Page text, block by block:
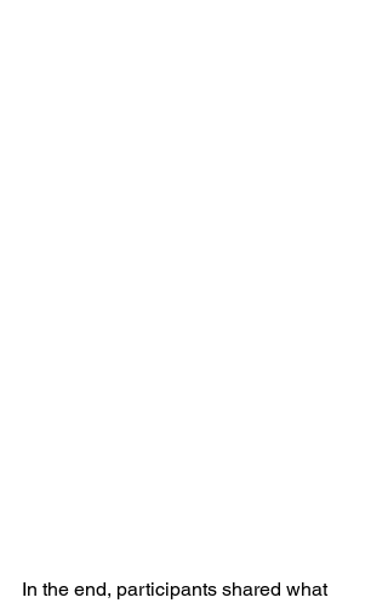
In the end, participants shared what